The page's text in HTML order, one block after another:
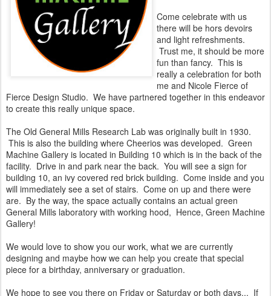
Come celebrate with us
there will be hors devoirs
and light refreshments.
Trust me, it should be more
fun than fancy. This is
really a celebration for both
me and Nicole Fierce of
Fierce Design Studio. We have partnered together in this endeavor
to create this really unique space.
The Old General Mills Research Lab was originally built in 1930.
This is also the building where Cheerios was developed. Green
Machine Gallery is located in Building 10 which is in the back of the
facility. Drive in and park near the back. You will see a sign for
building 10, an ivy covered red brick building. Come inside and you
will immediately see a set of stairs. Come on up and there were
are. By the way, the space actually contains an actual green
General Mills laboratory with working hood, Hence, Green Machine
Gallery!
We would love to show you our work, what we are currently
designing and maybe how we can help you create that special
piece for a birthday, anniversary or graduation.
We hope to see you there on Friday or Saturday or both days... If